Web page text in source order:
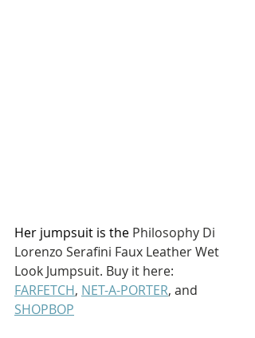
Her jumpsuit is the Philosophy Di
Lorenzo Serafini Faux Leather Wet
Look Jumpsuit. Buy it here:
FARFETCH, NET-A-PORTER, and
SHOPBOP